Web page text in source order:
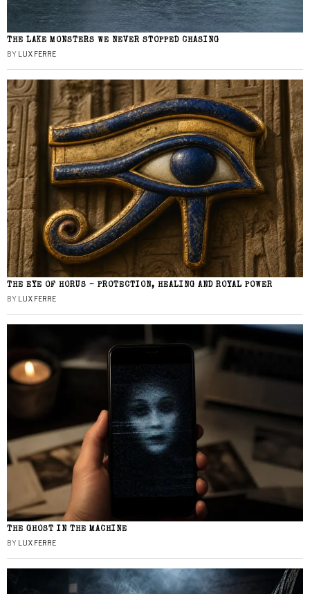
THE LAKE MONSTERS WE NEVER STOPPED CHASING
BY LUX FERRE
THE EYE OF HORUS – PROTECTION, HEALING AND ROYAL POWER
BY LUX FERRE
THE GHOST IN THE MACHINE
BY LUX FERRE